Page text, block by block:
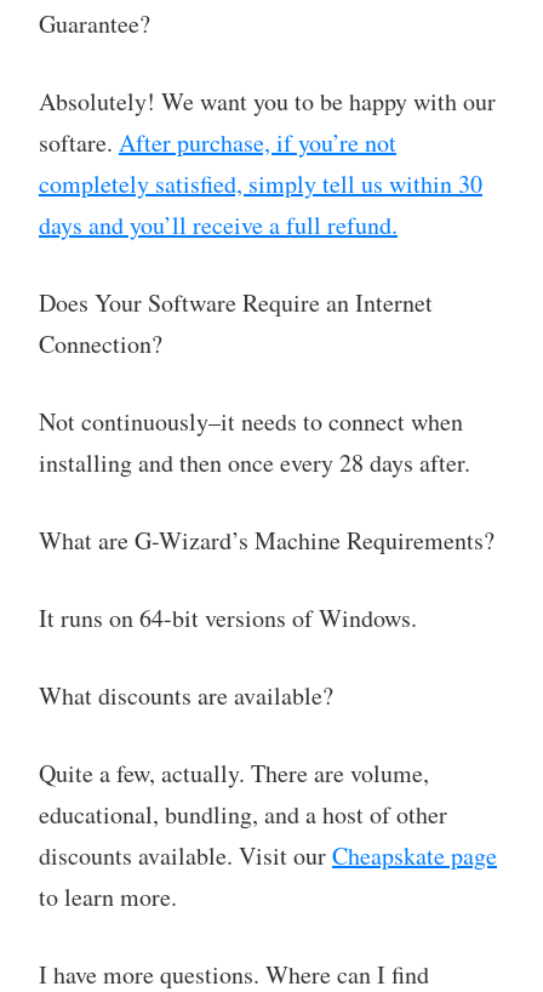
Guarantee?
Absolutely! We want you to be happy with our
softare. After purchase, if you’re not
completely satisfied, simply tell us within 30
days and you’ll receive a full refund.
Does Your Software Require an Internet
Connection?
Not continuously–it needs to connect when
installing and then once every 28 days after.
What are G-Wizard’s Machine Requirements?
It runs on 64-bit versions of Windows.
What discounts are available?
Quite a few, actually. There are volume,
educational, bundling, and a host of other
discounts available. Visit ourCheapskate page
to learn more.
I have more questions. Where can I find